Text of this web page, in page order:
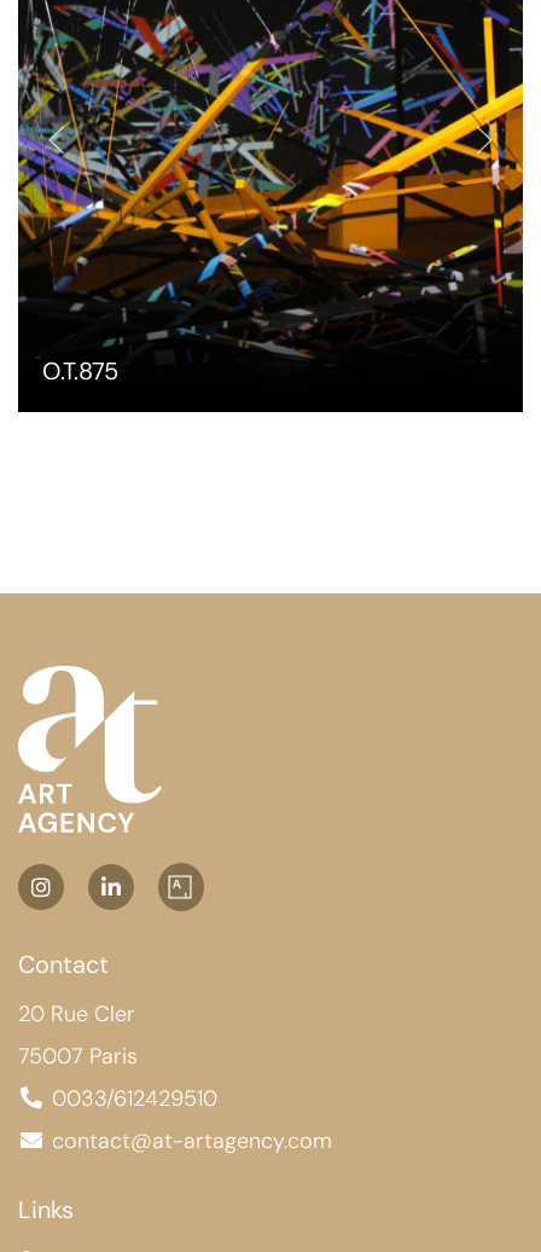
O.T.875
Contact
20 Rue Cler
75007 Paris
0033/612429510
contact@at-artagency.com
Links